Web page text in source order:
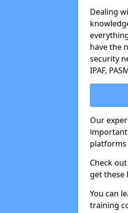
Dealing
have the
security
IPAF,
Our
platforms
Check
get these
You can
training